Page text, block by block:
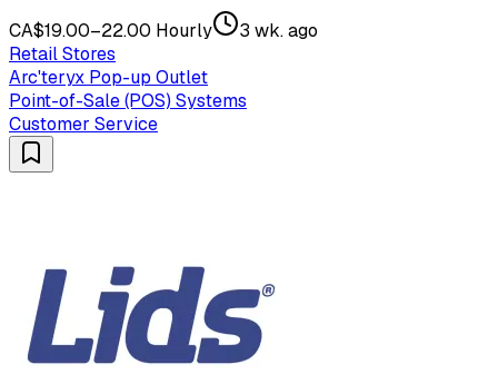
CA$19.00–22.00 Hourly
3 wk. ago
Retail Stores
Arc'teryx Pop-up Outlet
Point-of-Sale (POS) Systems
Customer Service